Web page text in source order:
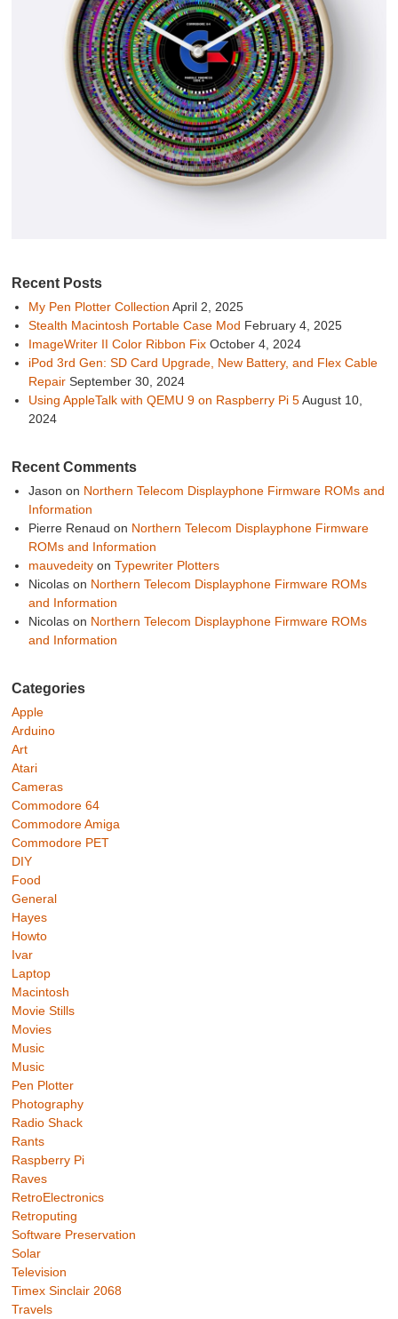
Recent Posts
My Pen Plotter Collection April 2, 2025
Stealth Macintosh Portable Case Mod February 4, 2025
ImageWriter II Color Ribbon Fix October 4, 2024
iPod 3rd Gen: SD Card Upgrade, New Battery, and Flex Cable
Repair September 30, 2024
Using AppleTalk with QEMU 9 on Raspberry Pi 5 August 10,
2024
Recent Comments
Jason on Northern Telecom Displayphone Firmware ROMs and
Information
Pierre Renaud on Northern Telecom Displayphone Firmware
ROMs and Information
mauvedeityon Typewriter Plotters
Nicolason Northern Telecom Displayphone Firmware ROMs
and Information
Nicolason Northern Telecom Displayphone Firmware ROMs
and Information
Categories
Apple
Arduino
Art
Atari
Cameras
Commodore 64
Commodore Amiga
Commodore PET
DIY
Food
General
Hayes
Howto
Ivar
Laptop
Macintosh
Movie Stills
Movies
Music
Music
Pen Plotter
Photography
Radio Shack
Rants
Raspberry Pi
Raves
RetroElectronics
Retroputing
Software Preservation
Solar
Television
Timex Sinclair 2068
Travels